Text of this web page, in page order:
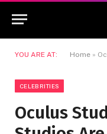
YOU ARE AT: Home »
CELEBRITIES
Oculus